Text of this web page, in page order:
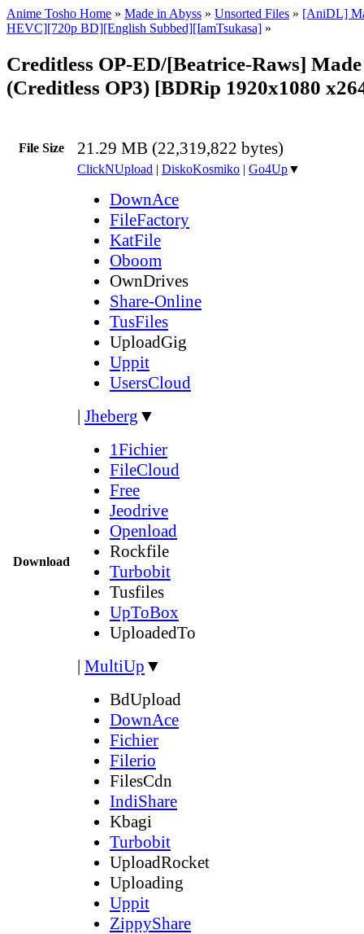
Anime Tosho Home » Made in Abyss » Unsorted Files » [AniDL]
HEVC][720p BD][English Subbed][IamTsukasa] »
Creditless OP-ED/[Beatrice-Raws]
(Creditless OP3) [BDRip 1920x1080
File Size 21.29 MB (22,319,822 bytes)
Download
ClickNUpload | DiskoKosmiko | Go4Up▼
DownAce
FileFactory
KatFile
Oboom
OwnDrives
Share-Online
TusFiles
UploadGig
Uppit
UsersCloud
| Jheberg ▼
1Fichier
FileCloud
Free
Jeodrive
Openload
Rockfile
Turbobit
Tusfiles
UpToBox
UploadedTo
| MultiUp ▼
BdUpload
DownAce
Fichier
Filerio
FilesCdn
IndiShare
Kbagi
Turbobit
UploadRocket
Uploading
Uppit
ZippyShare